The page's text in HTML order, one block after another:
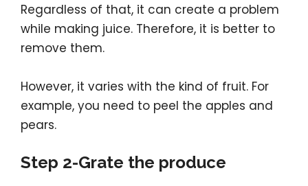
Regardless of that, it can create a problem
while making juice. Therefore, it is better to
remove them.
However, it varies with the kind of fruit. For
example, you need to peel the apples and
pears.
Step 2-Grate the produce